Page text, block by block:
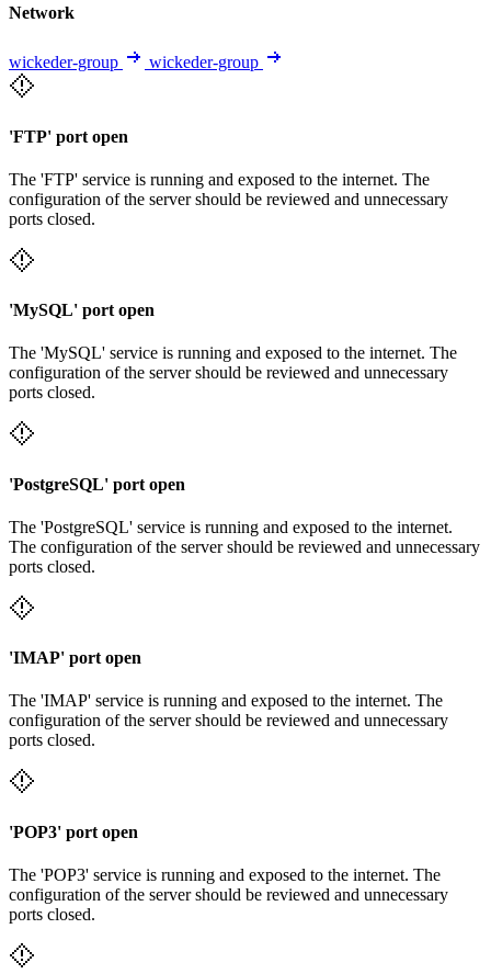
Network
wickeder-group wickeder-group
'FTP' port open
The 'FTP' service is running and exposed to the internet. The
configuration of the server should be reviewed and unnecessary
ports closed.
'MySQL' port open
The 'MySQL' service is running and exposed to the internet. The
configuration of the server should be reviewed and unnecessary
ports closed.
'PostgreSQL' port open
The 'PostgreSQL' service is running and exposed to the internet.
The configuration of the server should be reviewed and unnecessary
ports closed.
'IMAP' port open
The 'IMAP' service is running and exposed to the internet. The
configuration of the server should be reviewed and unnecessary
ports closed.
'POP3' port open
The 'POP3' service is running and exposed to the internet. The
configuration of the server should be reviewed and unnecessary
ports closed.